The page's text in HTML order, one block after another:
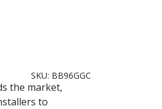
the market,
to
SKU: BB96GGC